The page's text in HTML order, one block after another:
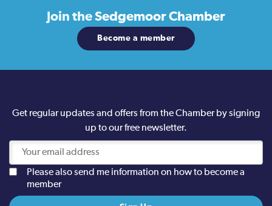
Join theSedgemoor Chamber
Become a member
Get regular updates and offers from the Chamber by signing
up to our free newsletter.
Please also send me information on how to become a
member